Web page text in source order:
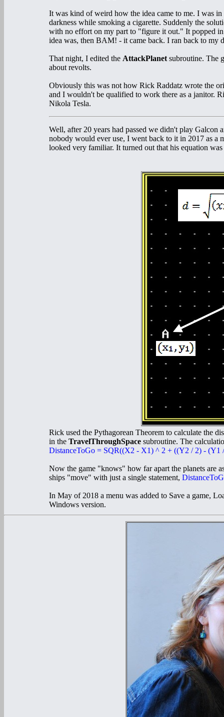
It was kind of weird how the idea came to me. I was
darkness while smoking a cigarette. Suddenly the
with no effort on my part to "figure it out." It popped
idea was, then BAM! - it came back. I ran back to my
That night, I edited the AttackPlanet subroutine. The
about revolts.
Obviously this was not how Rick Raddatz wrote the
and I wouldn't be qualified to work there as a janitor.
Nikola Tesla.
Well, after 20 years had passed we didn't play
nobody would ever use, I went back to it in 2017 as a
looked very familiar. It turned out that his equation
Rick used the Pythagorean Theorem to calculate the
in the TravelThroughSpace subroutine. The
DistanceToGo = SQR((X2 - X1) ^ 2 + ((Y2 / 2) - (Y1
Now the game "knows" how far apart the planets are
ships "move" with just a single statement,
In May of 2018 a menu was added to Save a game,
Windows version.